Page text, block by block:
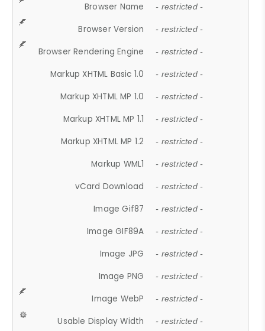
Browser Name - restricted -
Browser Version - restricted -
Browser Rendering Engine - restricted -
Markup XHTML Basic 1.0 - restricted -
Markup XHTML MP 1.0 - restricted -
Markup XHTML MP 1.1 - restricted -
Markup XHTML MP 1.2 - restricted -
Markup WML1 - restricted -
vCard Download - restricted -
Image Gif87 - restricted -
Image GIF89A - restricted -
Image JPG - restricted -
Image PNG - restricted -
Image WebP - restricted -
Usable Display Width - restricted -